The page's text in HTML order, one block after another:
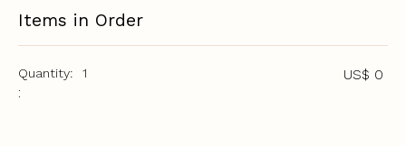
Items in Order
1
:
US$ 0